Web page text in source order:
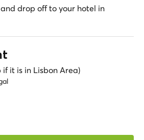
drop off to your hotel in
if it is in Lisbon Area)